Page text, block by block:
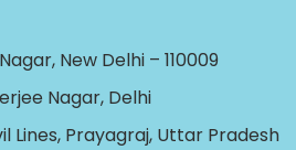
New Delhi – 110009
Nagar, Delhi
Lines, Prayagraj, Uttar Pradesh